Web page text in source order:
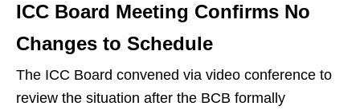
ICC Board Meeting Confirms No
Changes to Schedule
The ICC Board convened via video conference to
review the situation after the BCB formally